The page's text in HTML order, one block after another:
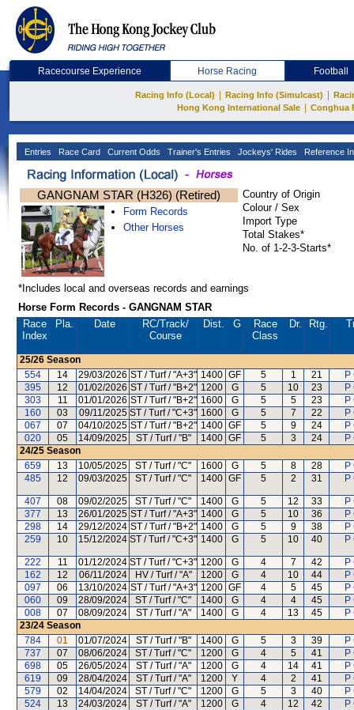
Racecourse Experience Horse Racing Football
Racing Info (Local) Racing Info (Simulcast)
Hong Kong International Sale
Conghua
Entries Race Card Current Odds Trainer's Entries Jockeys' Rides Reference
GANGNAM STAR (H326) (Retired)
Form Records
Other Horses
Country of Origin
Colour / Sex
Import Type
Total Stakes*
No. of 1-2-3-Starts*
*Includes local and overseas records and earnings
Horse Form Records - GANGNAM STAR
Race
Index
Pla. Date RC/Track/
Course
Dist. G
Race
Class
Dr. Rtg.
25/26 Season
554
14 29/03/2026 ST / Turf / "A+3" 1400 GF 5 1 21
P
395
12 01/02/2026 ST / Turf / "B+2" 1200 G 5 10 23
P
303
11 01/01/2026 ST / Turf / "B+2" 1600 G 5 5 23
P
160
03 09/11/2025 ST / Turf / "C+3" 1600 G 5 7 22
P
067
07 04/10/2025 ST / Turf / "B+2" 1400 GF 5 9 24
P
020
05 14/09/2025 ST / Turf / "B" 1400 GF 5 3 24
P
24/25 Season
659
13 10/05/2025 ST / Turf / "C" 1600 G 5 8 28
P
485
12 09/03/2025 ST / Turf / "C" 1400 GF 5 2 31 P
407 08 09/02/2025 ST / Turf / "C" 1400 G 5 12 33
P
377
13 26/01/2025 ST / Turf / "A+3" 1400 G 5 10 36
P
298
14 29/12/2024 ST / Turf / "B+2" 1400 G 5 9 38
P
259
10 15/12/2024 ST / Turf / "C+3" 1400 G 5 10 40 P
222 11 01/12/2024 ST / Turf / "C+3" 1200 G 4 7 42
P
162
12 06/11/2024 HV / Turf / "A" 1200 G 4 10 44
P
097
06 13/10/2024 ST / Turf / "A+3" 1200 GF 4 5 45
P
060
09 28/09/2024 ST / Turf / "C" 1400 G 4 4 45
P
008
07 08/09/2024 ST / Turf / "A" 1400 G 4 13 45
P
23/24 Season
784
01 01/07/2024 ST / Turf / "B" 1400 G 5 3 39
P
737
07 08/06/2024 ST / Turf / "C" 1200 G 4 5 41
P
698
05 26/05/2024 ST / Turf / "A" 1200 G 4 14 41
P
619
09 28/04/2024 ST / Turf / "A" 1200 Y 4 2 41
P
579
02 14/04/2024 ST / Turf / "C" 1200 G 5 3 40
P
524
13 24/03/2024 ST / Turf / "A" 1200 G 4 12 42
P